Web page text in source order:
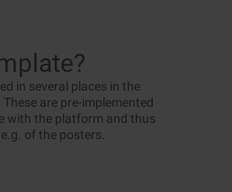
in several places in the
are pre-implemented
with the platform and thus
of the posters.